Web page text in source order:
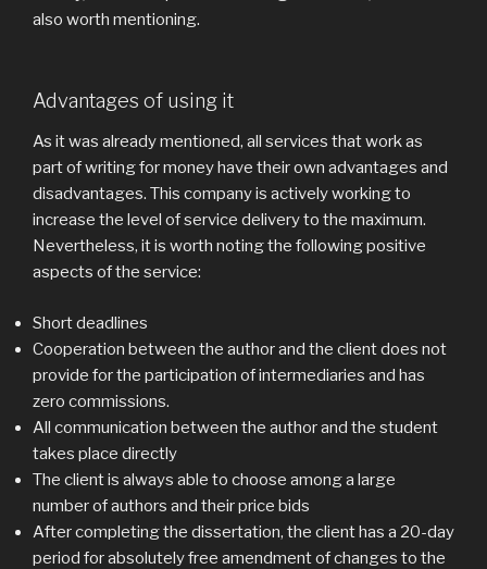
also worth mentioning.
Advantages of using it
As it was already mentioned, all services that work as
part of writing for money have their own advantages and
disadvantages. This company is actively working to
increase the level of service delivery to the maximum.
Nevertheless, it is worth noting the following positive
aspects of the service:
Short deadlines
Cooperation between the author and the client does not
provide for the participation of intermediaries and has
zero commissions.
All communication between the author and the student
takes place directly
The client is always able to choose among a large
number of authors and their price bids
After completing the dissertation, the client has a 20-day
period for absolutely free amendment of changes to the